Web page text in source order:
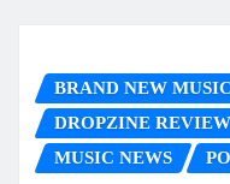
BRAND NEW MUSIC
DROPZINE
MUSIC NEWS